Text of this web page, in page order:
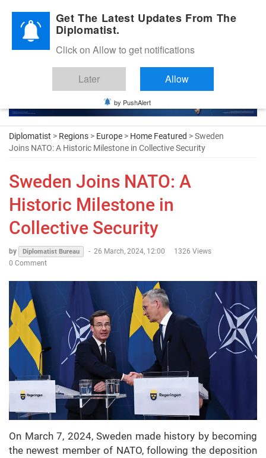
Diplomatic Nite 2026
Diplomatist > Regions > Europe > Home Featured > Sweden
Joins NATO: A Historic Milestone in Collective Security
Sweden Joins NATO: A
Historic Milestone in
Collective Security
by Diplomatist Bureau - 26 March, 2024, 12:00
1326 Views
0 Comment
On March 7, 2024, Sweden made history by becoming
the newest member of NATO, following the deposition
Get The Latest Updates From The
Diplomatist.
Click on Allow to get notifications
Later Allow
by PushAlert